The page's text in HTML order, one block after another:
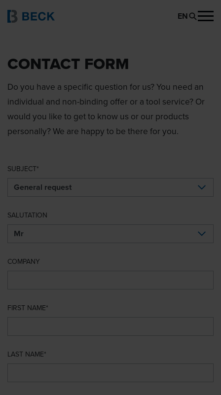
EN
CONTACT FORM
Do you have a specific question for us? You need an
individual and non-binding offer or a tool service? Or
would you like to get to know us or our products
personally? We are happy to be there for you.
SUBJECT
SALUTATION
COMPANY
FIRST NAME
LAST NAME